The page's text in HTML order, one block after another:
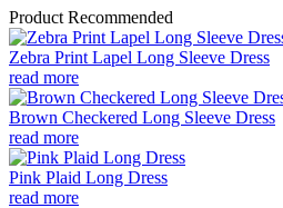
Product Recommended
Zebra Print Lapel Long Sleeve Dress
read more
Brown Checkered Long Sleeve Dress
read more
Pink Plaid Long Dress
read more